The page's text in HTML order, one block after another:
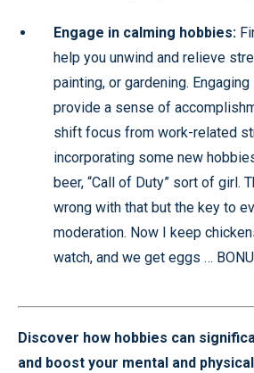
Engage in calming hobbies:
help you unwind and relieve
painting, or gardening.
provide a sense of
shift focus from work-related
incorporating some new
beer, “Call of Duty” sort of girl.
wrong with that but the key to
moderation. Now I keep
watch, and we get eggs …
Discover how hobbies can
and boost your mental and